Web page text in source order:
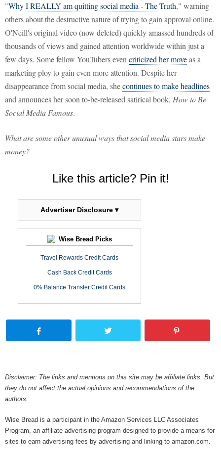
"Why I REALLY am quitting social media - The Truth," warning
others about the destructive nature of trying to gain approval online.
O'Neill's original video (now deleted) quickly amassed hundreds of
thousands of views and gained attention worldwide within just a
few days. Some fellow YouTubers even criticized her moveas a
marketing ploy to gain even more attention. Despite her
disappearance from social media, shecontinues to make headlines
and announces her soon to-be-released satirical book, How to Be
Social Media Famous.
What are some other unusual ways that social media stars make
money?
Like this article? Pin it!
Advertiser Disclosure ▾
Wise Bread Picks
Travel Rewards Credit Cards
Cash Back Credit Cards
0% Balance Transfer Credit Cards
Disclaimer: The links and mentions on this site may be affiliate links. But
they do not affect the actual opinions and recommendations of the
authors.
Wise Bread is a participant in the Amazon Services LLC Associates
Program, an affiliate advertising program designed to provide a means for
sites to earn advertising fees by advertising and linking to amazon.com.